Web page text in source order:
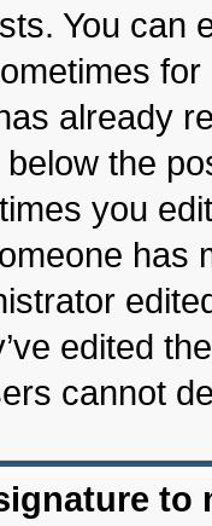
You can
already
the
you
has
edited
cannot
to